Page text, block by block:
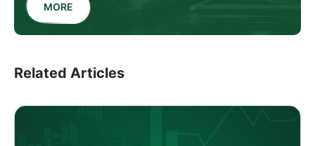
MORE
Related Articles